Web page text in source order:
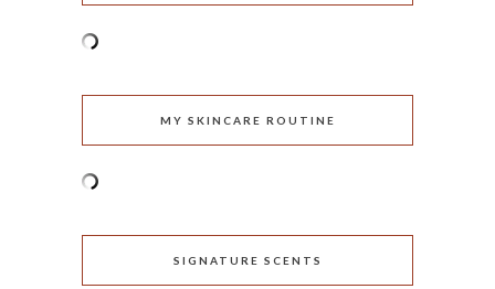
MY SKINCARE ROUTINE
SIGNATURE SCENTS